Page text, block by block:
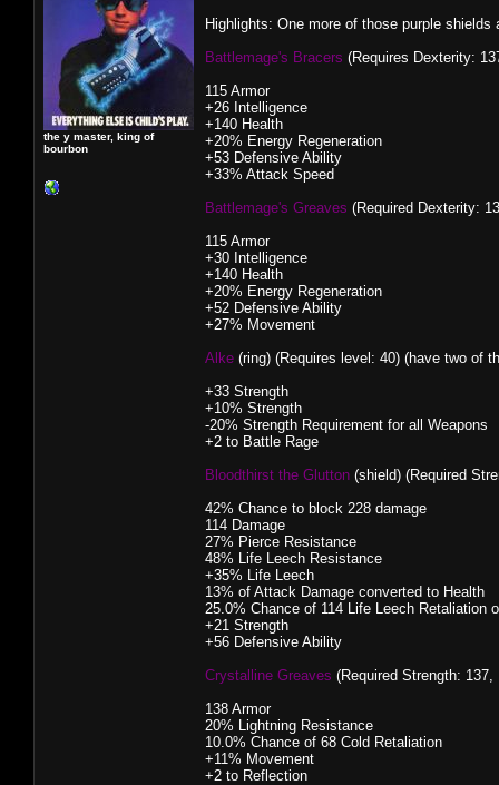
the y master, king of
bourbon
Highlights: One more of those purple
Battlemage's Bracers (Requires Dexterity:
115 Armor
+26 Intelligence
+140 Health
+20% Energy Regeneration
+53 Defensive Ability
+33% Attack Speed
Battlemage's Greaves (Required Dexterity:
115 Armor
+30 Intelligence
+140 Health
+20% Energy Regeneration
+52 Defensive Ability
+27% Movement
Alke (ring) (Requires level: 40) (have two of
+33 Strength
+10% Strength
-20% Strength Requirement for all Weapons
+2 to Battle Rage
Bloodthirst the Glutton (shield) (Required
42% Chance to block 228 damage
114 Damage
27% Pierce Resistance
48% Life Leech Resistance
+35% Life Leech
13% of Attack Damage converted to Health
25.0% Chance of 114 Life Leech Retaliation
+21 Strength
+56 Defensive Ability
Crystalline Greaves (Required Strength:
138 Armor
20% Lightning Resistance
10.0% Chance of 68 Cold Retaliation
+11% Movement
+2 to Reflection